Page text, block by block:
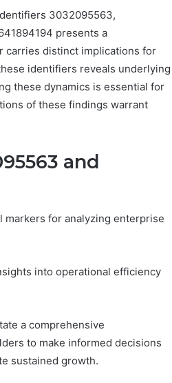
3032095563,
presents a
carries distinct implications for
identifiers reveals underlying
these dynamics is essential for
of these findings warrant
and
for analyzing enterprise
into operational efficiency
a comprehensive
to make informed decisions
sustained growth.
&
Discovery
Summary:
911844078
2 weeks ago
63030301957098,